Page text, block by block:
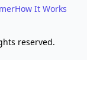
reserved.
How It Works